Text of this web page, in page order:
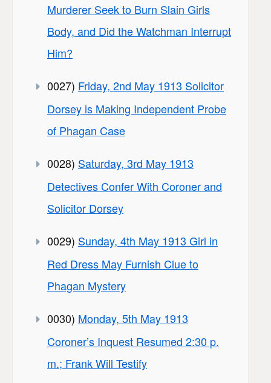
Murderer Seek to Burn Slain Girls
Body, and Did the Watchman Interrupt
Him?
0027) Friday, 2nd May 1913 Solicitor
Dorsey is Making Independent Probe
of Phagan Case
0028) Saturday, 3rd May 1913
Detectives Confer With Coroner and
Solicitor Dorsey
0029) Sunday, 4th May 1913 Girl in
Red Dress May Furnish Clue to
Phagan Mystery
0030) Monday, 5th May 1913
Coroner’s Inquest Resumed 2:30 p.
m.; Frank Will Testify